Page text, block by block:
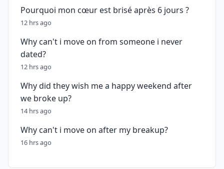
Pourquoi mon cœur est brisé après 6 jours ?
12 hrs ago
Why can't i move on from someone i never
dated?
12 hrs ago
Why did they wish me a happy weekend after
we broke up?
14 hrs ago
Why can't i move on after my breakup?
16 hrs ago